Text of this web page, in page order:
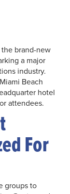
brand-new
a major
industry.
Beach
hotel
attendees.
For
groups to